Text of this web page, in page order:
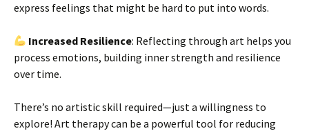
express feelings that might be hard to put into words.
Increased Resilience: Reflecting through art helps you
process emotions, building inner strength and resilience
over time.
There’s no artistic skill required—just a willingness to
explore! Art therapy can be a powerful tool for reducing